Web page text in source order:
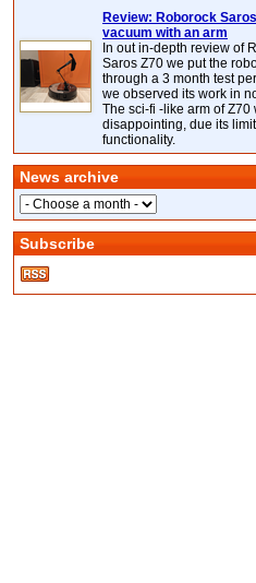
Review: Roborock
vacuum with an arm
In out in-depth review of
Saros Z70 we put the
through a 3 month test
we observed its work in
The sci-fi -like arm of Z70
disappointing, due its
functionality.
News archive
Subscribe